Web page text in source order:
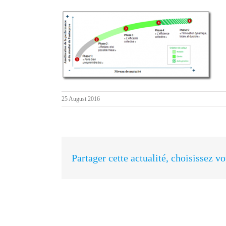
25 August 2016
Partager cette actualité, choisissez